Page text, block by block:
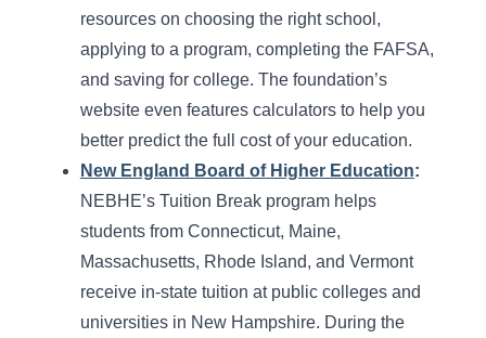
resources on choosing the right school,
applying to a program, completing the FAFSA,
and saving for college. The foundation’s
website even features calculators to help you
better predict the full cost of your education.
New England Board of Higher Education:
NEBHE’s Tuition Break program helps
students from Connecticut, Maine,
Massachusetts, Rhode Island, and Vermont
receive in-state tuition at public colleges and
universities in New Hampshire. During the